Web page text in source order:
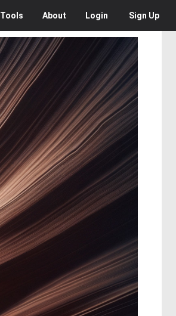
Tools About Login Sign Up